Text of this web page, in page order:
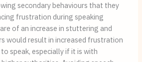
secondary behaviours that they
frustration during speaking
of an increase in stuttering and
would result in increased frustration
speak, especially if it is with